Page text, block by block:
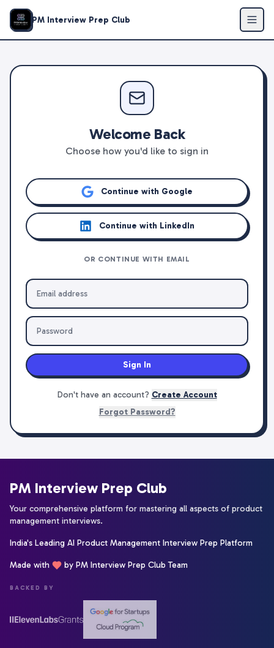
PM Interview Prep Club
Welcome Back
Choose how you'd like to sign in
Continue with Google
Continue with LinkedIn
OR CONTINUE WITH EMAIL
Sign In
Don't have an account? Create Account
Forgot Password?
PM Interview Prep Club
Your comprehensive platform for mastering all aspects of product
management interviews.
India's Leading AI Product Management Interview Prep Platform
Made with by PM Interview Prep Club Team
BACKED BY